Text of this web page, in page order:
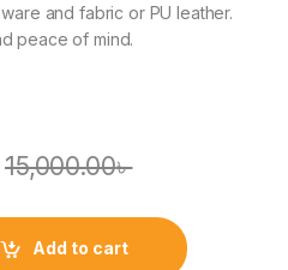
and fabric or PU leather.
peace of mind.
15,000.00৳
Add to cart